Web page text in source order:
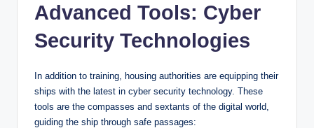
Advanced Tools: Cyber
Security Technologies
In addition to training, housing authorities are equipping their
ships with the latest in cyber security technology. These
tools are the compasses and sextants of the digital world,
guiding the ship through safe passages: